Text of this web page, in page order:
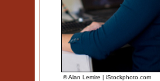
© Alan Lemire | iStockphoto.com